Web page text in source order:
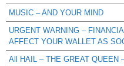
MUSIC – AND YOUR MIND
URGENT WARNING –
AFFECT YOUR WALLET AS
All HAIL – THE GREAT QUEEN